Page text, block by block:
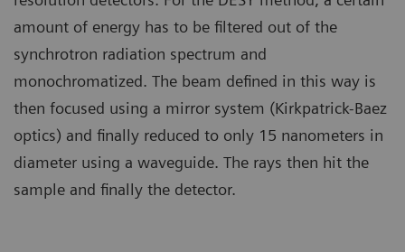
amount of energy has to be filtered out of the
synchrotron radiation spectrum and
monochromatized. The beam defined in this way is
then focused using a mirror system (Kirkpatrick-Baez
optics) and finally reduced to only 15 nanometers in
diameter using a waveguide. The rays then hit the
sample and finally the detector.